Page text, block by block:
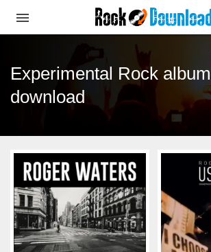
Experimental Rock
download